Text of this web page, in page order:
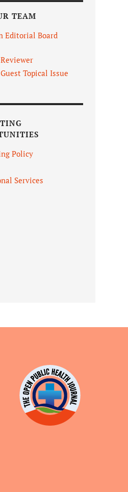
TEAM
Editorial Board
Topical Issue
Policy
Services